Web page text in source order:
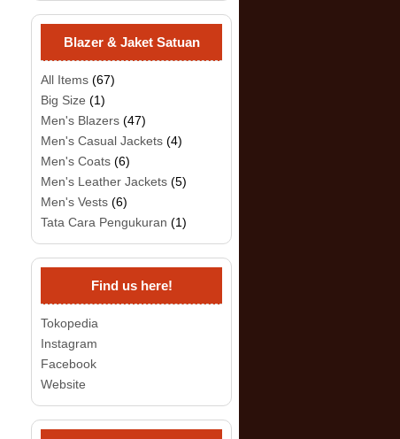
Blazer & Jaket Satuan
All Items (67)
Big Size (1)
Men's Blazers (47)
Men's Casual Jackets (4)
Men's Coats (6)
Men's Leather Jackets (5)
Men's Vests (6)
Tata Cara Pengukuran (1)
Find us here!
Tokopedia
Instagram
Facebook
Website